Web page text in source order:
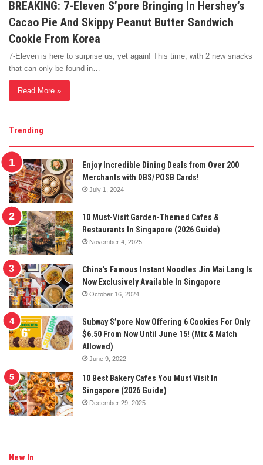
BREAKING: 7-Eleven S’pore Bringing In Hershey’s
Cacao Pie And Skippy Peanut Butter Sandwich
Cookie From Korea
7-Eleven is here to surprise us, yet again! This time, with 2 new snacks
that can only be found in…
Read More »
Trending
Enjoy Incredible Dining Deals from Over 200
Merchants with DBS/POSB Cards!
July 1, 2024
10 Must-Visit Garden-Themed Cafes &
Restaurants In Singapore (2026 Guide)
November 4, 2025
China’s Famous Instant Noodles Jin Mai Lang Is
Now Exclusively Available In Singapore
October 16, 2024
Subway S’pore Now Offering 6 Cookies For Only
$6.50 From Now Until June 15! (Mix & Match
Allowed)
June 9, 2022
10 Best Bakery Cafes You Must Visit In
Singapore (2026 Guide)
December 29, 2025
New In